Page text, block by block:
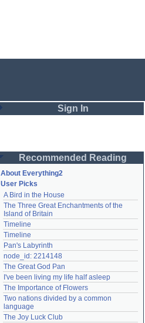
Sign In
Password
Remember me
Login
Lost password?
Create an account
Need help?accounthelp@everything2.com
Recommended Reading
About Everything2
User Picks
A Bird in the House
The Three Great Enchantments of the
Island of Britain
Timeline
Timeline
Pan's Labyrinth
node_id: 2214148
The Great God Pan
I've been living my life half asleep
The Importance of Flowers
Two nations divided by a common
language
The Joy Luck Club